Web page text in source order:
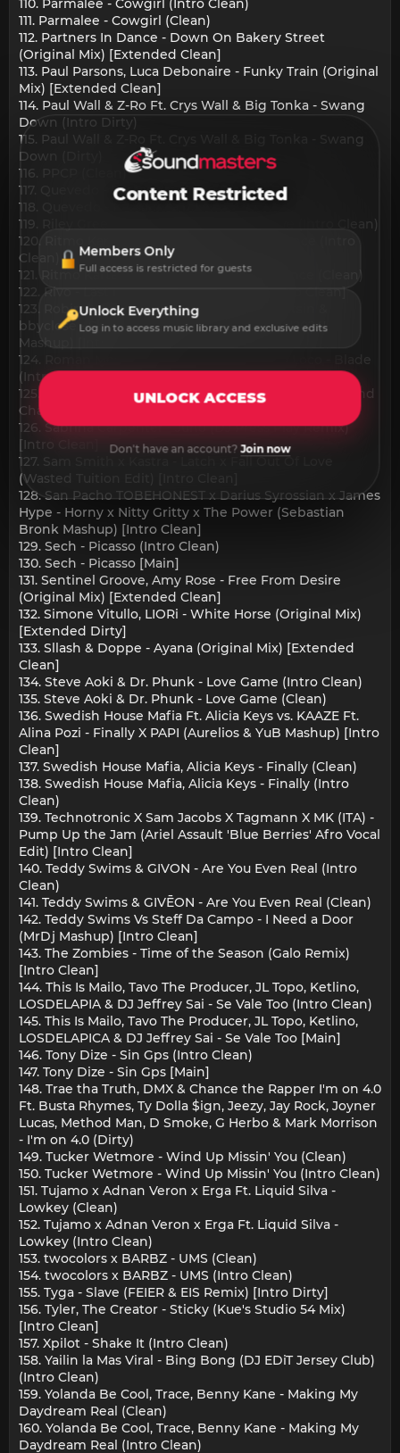
111. Parmalee - Cowgirl (Clean)
112. Partners In Dance - Down On Bakery Street
(Original Mix) [Extended Clean]
113. Paul Parsons, Luca Debonaire - Funky Train (Original
Mix) [Extended Clean]
114. Paul Wall & Z-Ro Ft. Crys Wall & Big Tonka - Swang
Down (Intro Dirty)
115. Paul Wall & Z-Ro Ft. Crys Wall & Big Tonka - Swang
Down (Dirty)
116. PPCP (Clean)
117. Quevedo - Kassandra (Intro Clean)
118. Quevedo - Kassandra [Main]
119. Riley Green - Damn Good Day To Leave (Intro Clean)
120. Ritmo Kartel, Chris Ultanova - Last Chance (Intro
Clean)
121. Ritmo Kartel,Chris Ultranova - Last Chance (Clean)
122. Rivo - Last Night (Korolova Remix) [Intro Clean]
123. Robin S & KREAM vs BL3SS, CamrinWatsin &
bbyclose - Show Me Love x Kisses (WILLO '2024'
Mashup) [Intro Clean]
124. Roman Messer, Prime Punk, Norberto Loco - Blade
(Intro Clean)
125. ROS & Bruno Mars vs John Summit - APT (Rops and
Charles Where you are Edit) [Intro Clean]
126. Sabrina Carpenter - Juno (DJ Press Play Remix)
[Intro Clean]
127. Sam Smith x Kastra - Latch x Fall Out Of Love
(Wasted Tuition Edit) [Intro Clean]
128. San Pacho TOBEHONEST x Darius Syrossian x James
Hype - Horny x Nitty Gritty x The Power (Sebastian
Bronk Mashup) [Intro Clean]
129. Sech - Picasso (Intro Clean)
130. Sech - Picasso [Main]
131. Sentinel Groove, Amy Rose - Free From Desire
(Original Mix) [Extended Clean]
132. Simone Vitullo, LIORi - White Horse (Original Mix)
[Extended Dirty]
133. Sllash & Doppe - Ayana (Original Mix) [Extended
Clean]
134. Steve Aoki & Dr. Phunk - Love Game (Intro Clean)
135. Steve Aoki & Dr. Phunk - Love Game (Clean)
136. Swedish House Mafia Ft. Alicia Keys vs. KAAZE Ft.
Alina Pozi - Finally X PAPI (Aurelios & YuB Mashup) [Intro
Clean]
137. Swedish House Mafia, Alicia Keys - Finally (Clean)
138. Swedish House Mafia, Alicia Keys - Finally (Intro
Clean)
139. Technotronic X Sam Jacobs X Tagmann X MK (ITA) -
Pump Up the Jam (Ariel Assault 'Blue Berries' Afro Vocal
Edit) [Intro Clean]
140. Teddy Swims & GIVON - Are You Even Real (Intro
Clean)
141. Teddy Swims & GIVĒON - Are You Even Real (Clean)
142. Teddy Swims Vs Steff Da Campo - I Need a Door
(MrDj Mashup) [Intro Clean]
143. The Zombies - Time of the Season (Galo Remix)
[Intro Clean]
144. This Is Mailo, Tavo The Producer, JL Topo, Ketlino,
LOSDELAPIA & DJ Jeffrey Sai - Se Vale Too (Intro Clean)
145. This Is Mailo, Tavo The Producer, JL Topo, Ketlino,
LOSDELAPIСA & DJ Jeffrey Sai - Se Vale Too [Main]
146. Tony Dize - Sin Gps (Intro Clean)
147. Tony Dize - Sin Gps [Main]
148. Trae tha Truth, DMX & Chance the Rapper I'm on 4.0
Ft. Busta Rhymes, Ty Dolla $ign, Jeezy, Jay Rock, Joyner
Lucas, Method Man, D Smoke, G Herbo & Mark Morrison
- I'm on 4.0 (Dirty)
149. Tucker Wetmore - Wind Up Missin' You (Clean)
150. Tucker Wetmore - Wind Up Missin' You (Intro Clean)
151. Tujamo x Adnan Veron x Erga Ft. Liquid Silva -
Lowkey (Clean)
152. Tujamo x Adnan Veron x Erga Ft. Liquid Silva -
Lowkey (Intro Clean)
153. twocolors x BARBZ - UMS (Clean)
154. twocolors x BARBZ - UMS (Intro Clean)
155. Tyga - Slave (FEIER & EIS Remix) [Intro Dirty]
156. Tyler, The Creator - Sticky (Kue's Studio 54 Mix)
[Intro Clean]
157. Xpilot - Shake It (Intro Clean)
158. Yailin la Mas Viral - Bing Bong (DJ EDiT Jersey Club)
(Intro Clean)
159. Yolanda Be Cool, Trace, Benny Kane - Making My
Daydream Real (Clean)
160. Yolanda Be Cool, Trace, Benny Kane - Making My
Daydream Real (Intro Clean)
Content Restricted
Members Only
Full access is restricted for guests
Unlock Everything
Log in to access music library and exclusive edits
UNLOCK ACCESS
Don't have an account?Join now